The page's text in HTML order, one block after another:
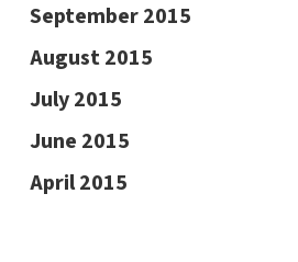
September 2015
August 2015
July 2015
June 2015
April 2015